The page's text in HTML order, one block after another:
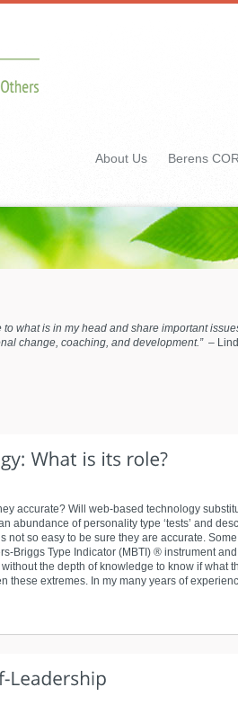
About Us Berens
to what is in my head and share important
change, coaching, and development.”–
accurate? Will web-based technology
abundance of personality type ‘tests’ and
not so easy to be sure they are accurate.
Briggs Type Indicator (MBTI) ® instrument
the depth of knowledge to know if what
these extremes. In my many years of